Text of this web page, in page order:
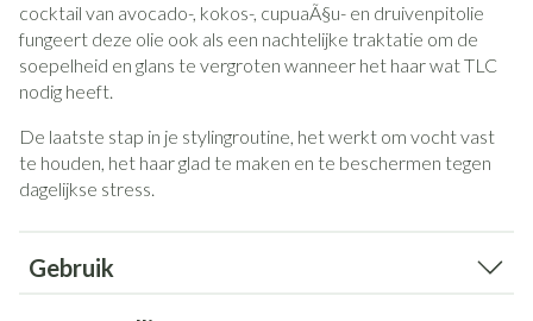
cocktail van avocado-, kokos-, cupuaÃ§u- en druivenpitolie
fungeert deze olie ook als een nachtelijke traktatie om de
soepelheid en glans te vergroten wanneer het haar wat TLC
nodig heeft.
De laatste stap in je stylingroutine, het werkt om vocht vast
te houden, het haar glad te maken en te beschermen tegen
dagelijkse stress.
Gebruik